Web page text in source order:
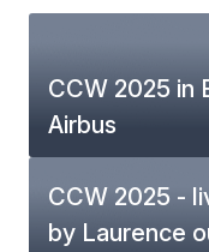
CCW 2025 in
Airbus
CCW 2025 -
by Laurence